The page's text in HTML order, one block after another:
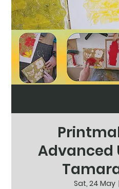
Advanced
Sat, 24 May
  |